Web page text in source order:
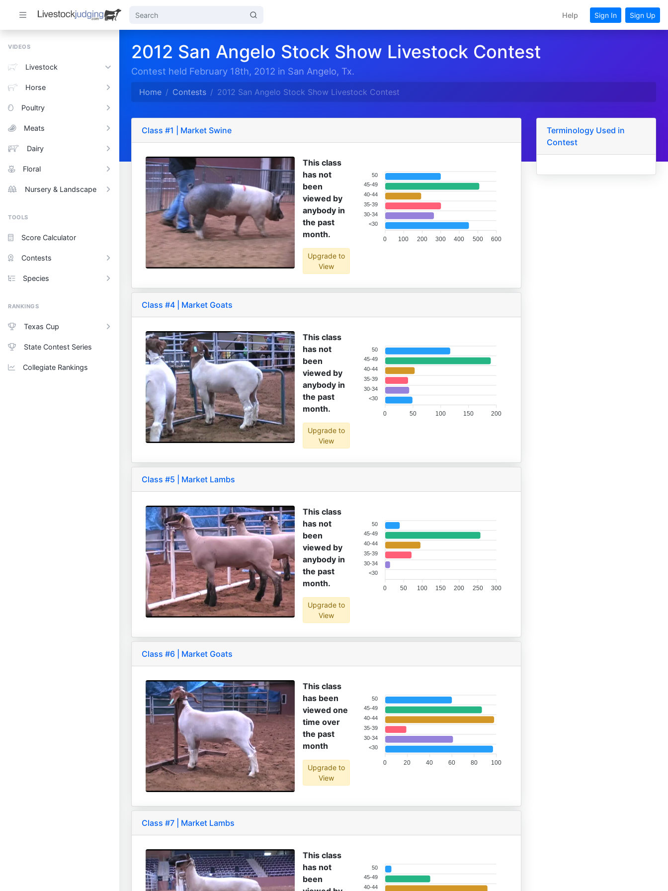
Help Sign In Sign Up
VIDEOS
Livestock
Horse
Poultry
Meats
Dairy
Floral
Nursery & Landscape
TOOLS
Score Calculator
Contests
Species
RANKINGS
Texas Cup
State Contest Series
Collegiate Rankings
2012 San Angelo Stock Show Livestock Contest
Contest held February 18th, 2012 in San Angelo, Tx.
Home Contests 2012 San Angelo Stock Show Livestock Contest
Class #1 | Market Swine
This class
has not
been
viewed by
anybody in
the past
month.
Upgrade to
View
50
45-49
40-44
35-39
30-34
<30
600
500
400
300
200
100
0
Class #4 | Market Goats
This class
has not
been
viewed by
anybody in
the past
month.
Upgrade to
View
50
45-49
40-44
35-39
30-34
<30
200
150
100
50
0
Class #5 | Market Lambs
This class
has not
been
viewed by
anybody in
the past
month.
Upgrade to
View
50
45-49
40-44
35-39
30-34
<30
300
250
200
150
100
50
0
Class #6 | Market Goats
This class
has been
viewed one
time over
the past
month
Upgrade to
View
50
45-49
40-44
35-39
30-34
<30
100
80
60
40
20
0
Class #7 | Market Lambs
This class
has not
been
50
45-49
40-44
Terminology Used in
Contest